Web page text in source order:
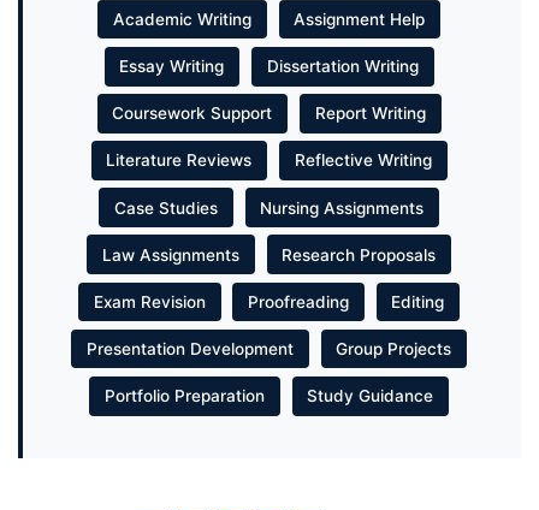
Academic Writing Assignment Help
Essay Writing Dissertation Writing
Coursework Support Report Writing
Literature Reviews Reflective Writing
Case Studies Nursing Assignments
Law Assignments Research Proposals
Exam Revision Proofreading Editing
Presentation Development Group Projects
Portfolio Preparation Study Guidance